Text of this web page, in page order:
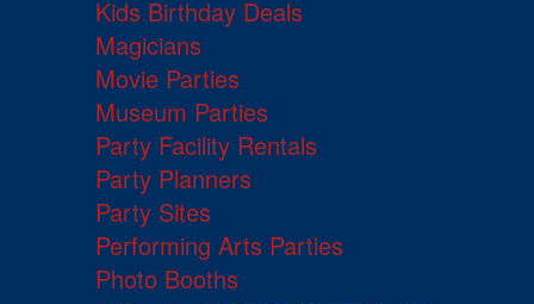
Kids Birthday Deals
Magicians
Movie Parties
Museum Parties
Party Facility Rentals
Party Planners
Party Sites
Performing Arts Parties
Photo Booths